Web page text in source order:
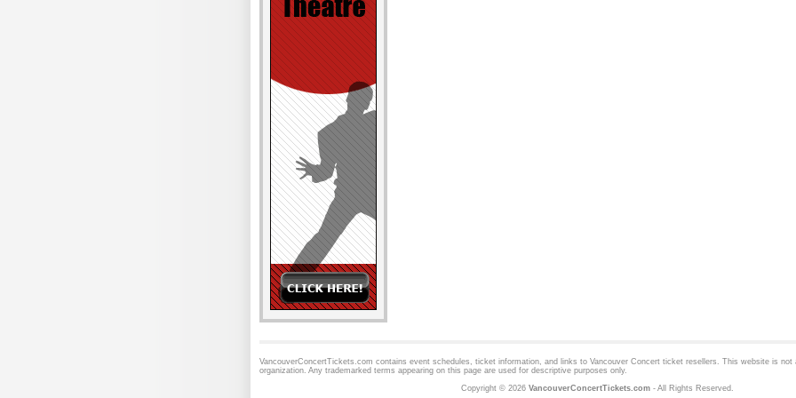
VancouverConcertTickets.com contains event schedules, ticket information, and links to Vancouver Concert ticket resellers. This website is not
organization. Any trademarked terms appearing on this page are used for descriptive purposes only.
Copyright © 2026 VancouverConcertTickets.com- All Rights Reserved.